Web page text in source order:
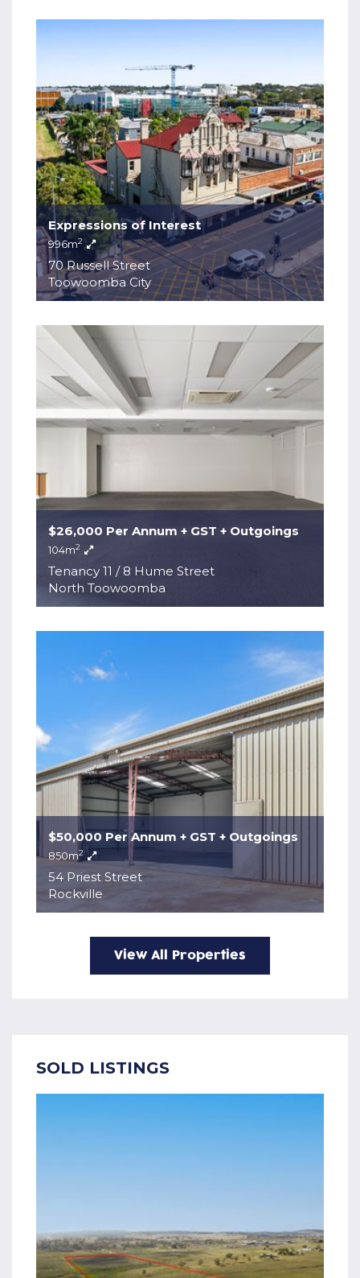
70 Russell Street
Toowoomba City
Expressions of Interest
996m2
Tenancy 11 / 8 Hume Street
North Toowoomba
$26,000 Per Annum + GST + Outgoings
104m2
54 Priest Street
Rockville
$50,000 Per Annum + GST + Outgoings
850m2
View All Properties
SOLD LISTINGS